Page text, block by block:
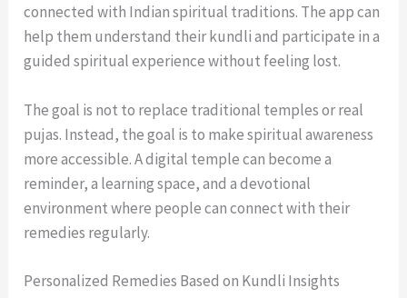
connected with Indian spiritual traditions. The app can
help them understand their kundli and participate in a
guided spiritual experience without feeling lost.
The goal is not to replace traditional temples or real
pujas. Instead, the goal is to make spiritual awareness
more accessible. A digital temple can become a
reminder, a learning space, and a devotional
environment where people can connect with their
remedies regularly.
Personalized Remedies Based on Kundli Insights